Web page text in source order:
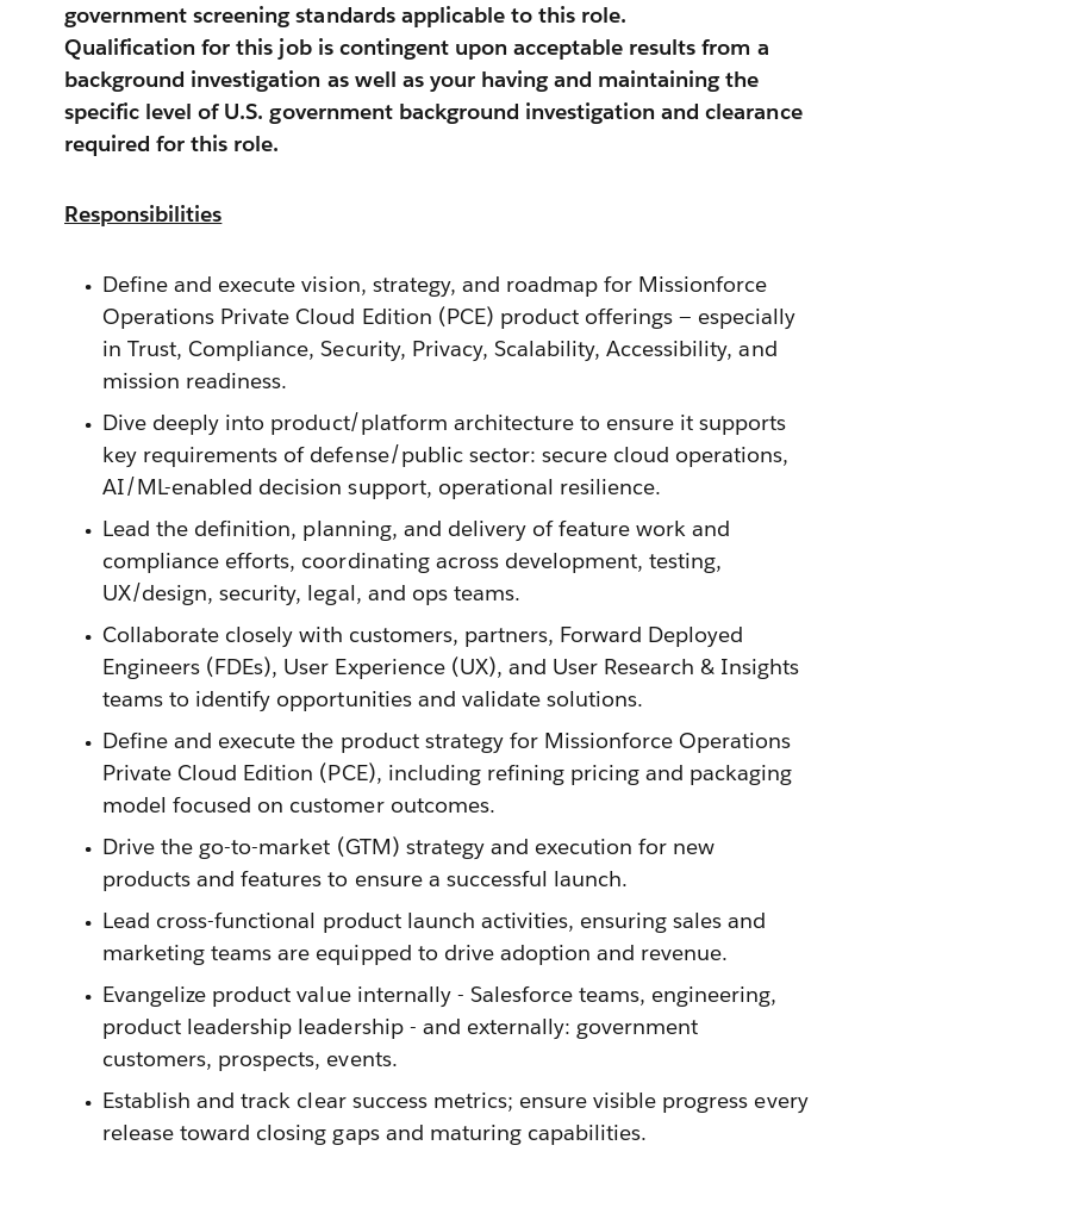
government screening standards applicable to this role. ​
Qualification for this job is contingent upon acceptable results from a
background investigation as well as your having and maintaining the
specific level of U.S. government background investigation and clearance
required for this role.
Responsibilities
Define and execute vision, strategy, and roadmap for Missionforce
Operations Private Cloud Edition (PCE) product offerings — especially
in Trust, Compliance, Security, Privacy, Scalability, Accessibility, and
mission readiness.
Dive deeply into product/platform architecture to ensure it supports
key requirements of defense/public sector: secure cloud operations,
AI/ML-enabled decision support, operational resilience.
Lead the definition, planning, and delivery of feature work and
compliance efforts, coordinating across development, testing,
UX/design, security, legal, and ops teams.
Collaborate closely with customers, partners, Forward Deployed
Engineers (FDEs), User Experience (UX), and User Research & Insights
teams to identify opportunities and validate solutions.
Define and execute the product strategy for Missionforce Operations
Private Cloud Edition (PCE), including refining pricing and packaging
model focused on customer outcomes.
Drive the go-to-market (GTM) strategy and execution for new
products and features to ensure a successful launch.
Lead cross-functional product launch activities, ensuring sales and
marketing teams are equipped to drive adoption and revenue.
Evangelize product value internally - Salesforce teams, engineering,
product leadership leadership - and externally: government
customers, prospects, events.
Establish and track clear success metrics; ensure visible progress every
release toward closing gaps and maturing capabilities.